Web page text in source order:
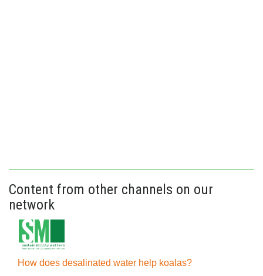
Content from other channels on our
network
How does desalinated water help koalas?